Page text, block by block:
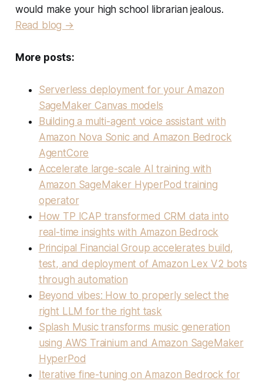
would make your high school librarian jealous.
Read blog →
More posts:
Serverless deployment for your Amazon
SageMaker Canvas models
Building a multi-agent voice assistant with
Amazon Nova Sonic and Amazon Bedrock
AgentCore
Accelerate large-scale AI training with
Amazon SageMaker HyperPod training
operator
How TP ICAP transformed CRM data into
real-time insights with Amazon Bedrock
Principal Financial Group accelerates build,
test, and deployment of Amazon Lex V2 bots
through automation
Beyond vibes: How to properly select the
right LLM for the right task
Splash Music transforms music generation
using AWS Trainium and Amazon SageMaker
HyperPod
Iterative fine-tuning on Amazon Bedrock for